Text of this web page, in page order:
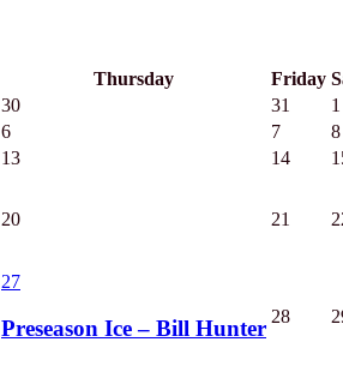
Thursday Friday
30 31
1
6 7
8
13 14
20 21
27
Preseason Ice – Bill Hunter 28